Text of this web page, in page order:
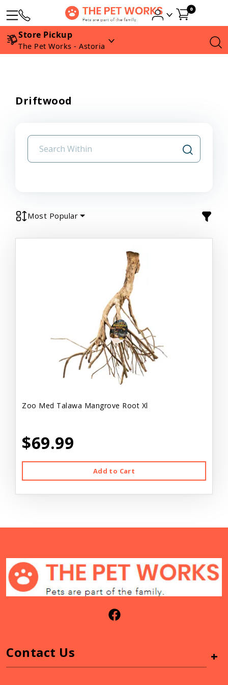
0
Store Pickup
The Pet Works - Astoria
Driftwood
Most Popular
Zoo Med Talawa Mangrove Root Xl
$69.99
Add to Cart
Contact Us +